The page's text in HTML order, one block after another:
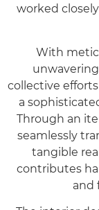
worked
With
collective
a
Through an
seamlessly
tangible
contributes
and